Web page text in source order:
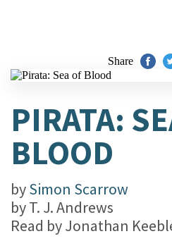
Share
PIRATA:
BLOOD
bySimon Scarrow
byT. J. Andrews
Read byJonathan